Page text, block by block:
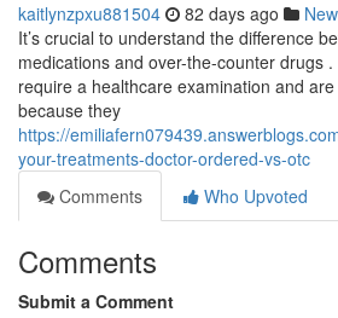
kaitlynzpxu881504 82 days ago
It’s crucial to understand the difference
medications and over-the-counter drugs
require a healthcare examination and
because they
https://
your-treatments-doctor-ordered-vs-otc
Comments
Who Upvoted
Comments
Submit a Comment